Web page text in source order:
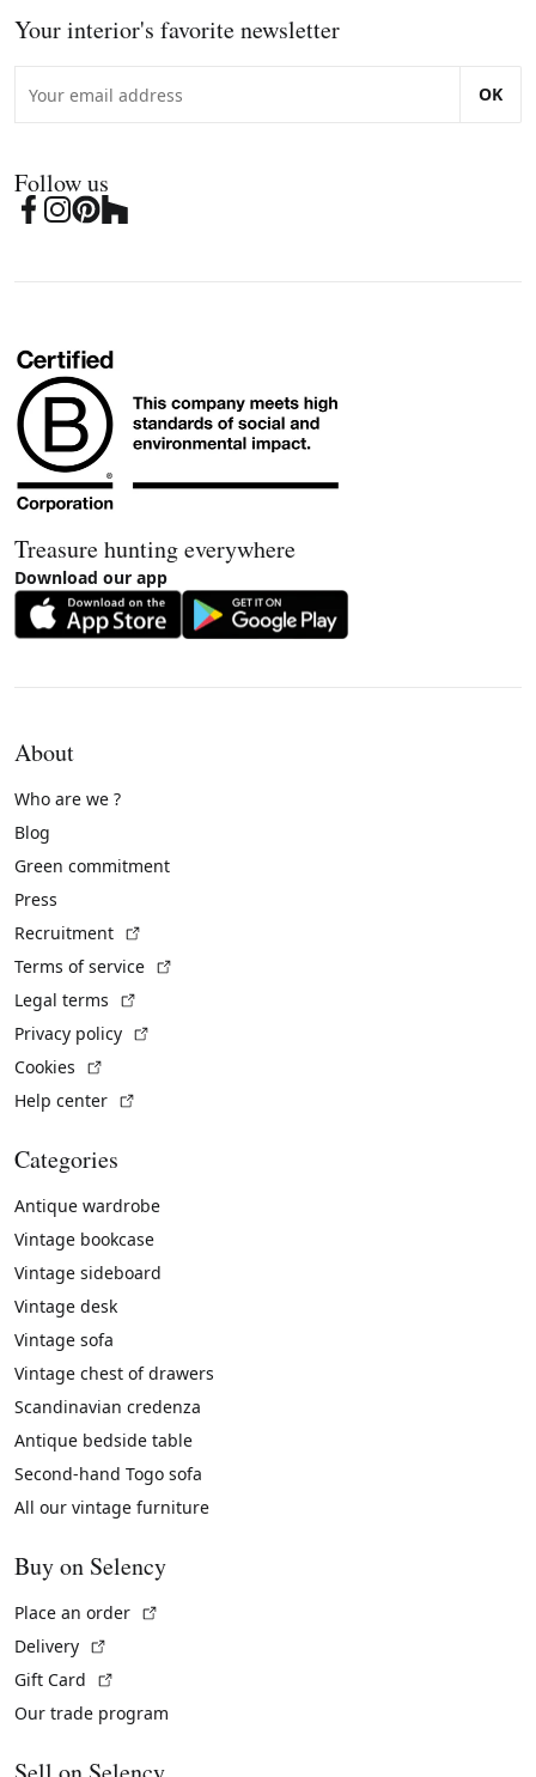
Your interior's favorite newsletter
OK
Follow us
Treasure hunting everywhere
Download our app
About
Who are we ?
Blog
Green commitment
Press
Recruitment
Terms of service
Legal terms
Privacy policy
Cookies
Help center
Categories
Antique wardrobe
Vintage bookcase
Vintage sideboard
Vintage desk
Vintage sofa
Vintage chest of drawers
Scandinavian credenza
Antique bedside table
Second-hand Togo sofa
All our vintage furniture
Buy on Selency
Place an order
Delivery
Gift Card
Our trade program